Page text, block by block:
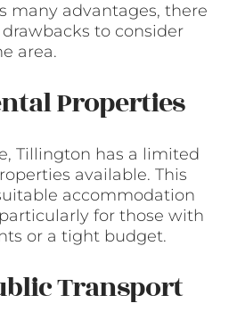
many advantages, there
to consider
area.
Properties
Tillington has a limited
available. This
accommodation
for those with
or a tight budget.
Transport